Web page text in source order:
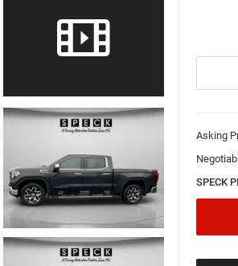
Asking
SPECK